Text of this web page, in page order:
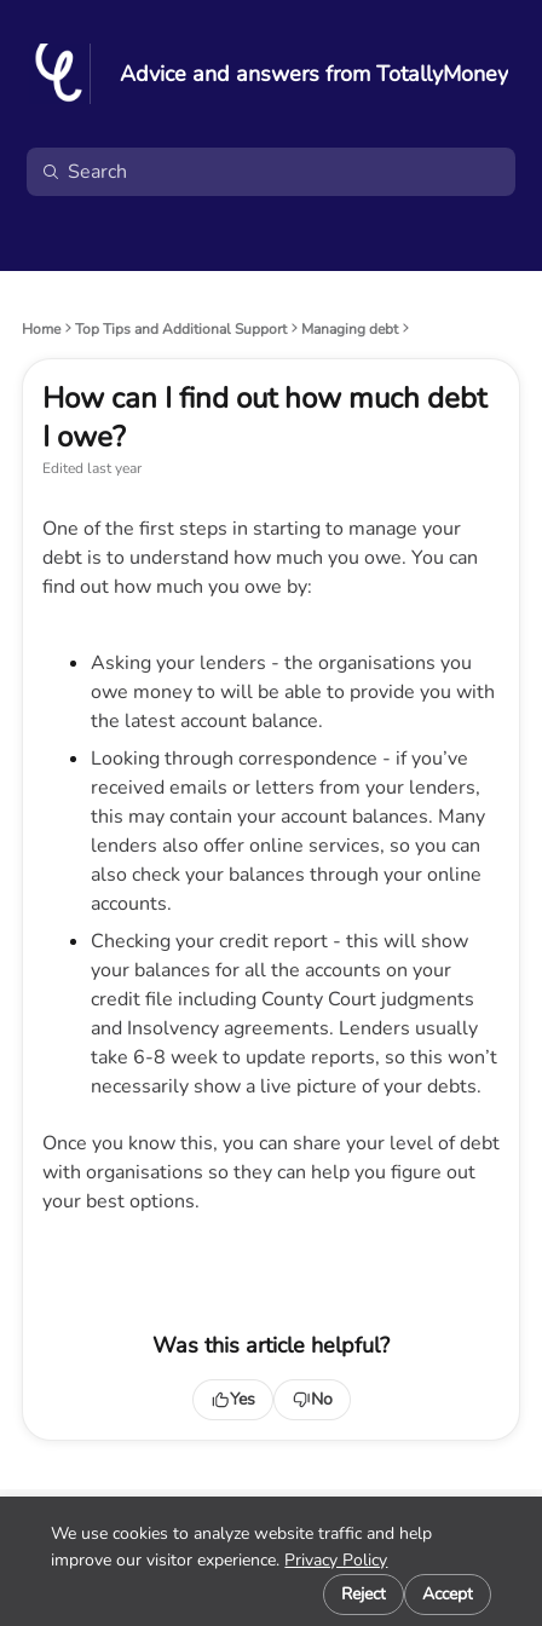
Advice and answers from TotallyMoney
We use cookies to analyze website traffic and help
improve our visitor experience. Privacy Policy
Reject
Accept
Home Top Tips and Additional Support Managing debt
How can I find out how much debt
I owe?
Edited last year
One of the first steps in starting to manage your
debt is to understand how much you owe. You can
find out how much you owe by:
Asking your lenders - the organisations you
owe money to will be able to provide you with
the latest account balance.
Looking through correspondence - if you’ve
received emails or letters from your lenders,
this may contain your account balances. Many
lenders also offer online services, so you can
also check your balances through your online
accounts.
Checking your credit report - this will show
your balances for all the accounts on your
credit file including County Court judgments
and Insolvency agreements. Lenders usually
take 6-8 week to update reports, so this won’t
necessarily show a live picture of your debts.
Once you know this, you can share your level of debt
with organisations so they can help you figure out
your best options.
Was this article helpful?
Yes No
Cookie preferences
Home
Contact
Privacy